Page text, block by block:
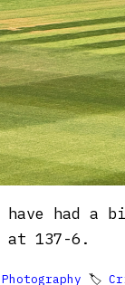
have had
at 137-6.
Photography 🏷